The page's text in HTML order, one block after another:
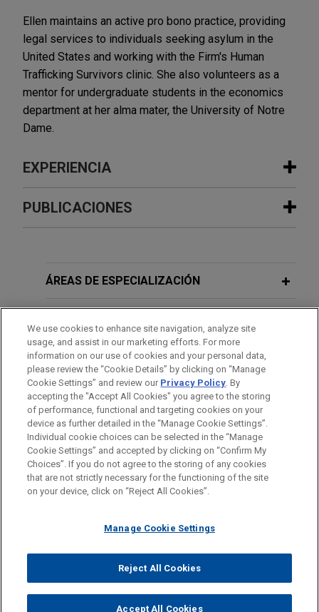
Ellen maintains an active pro bono practice, providing
legal services to individuals seeking asylum in the
United States and working with the Firm's Human
Trafficking Survivors clinic. She also volunteers as a
mentor for undergraduate students in the economics
department at her alma mater, the University of Notre
Dame.
EXPERIENCIA
Experiencia
ZEUS), a leading U.S. metals service center, in its
RYI), a leading value-added processor and
distributor of industrial metals.
Riverside sells CertaSite
Jones Day advised The Riverside Company in the
sale of its CertaSite®platform, a commercial fire
protection and life safety company that is
committed to the highest levels of customer
service, responsiveness, building safety and code
compliance, to APi Group (NYSE: APG).
Morgan Stanley Capital Partners sells
Partners in the sale of Alliance Technical Group, a
leading provider of environmental testing and
PUBLICACIONES
Patents,PTAB Litigation Blog
ÁREAS DE ESPECIALIZACIÓN
FORMACIÓN
COLEGIACIÓN/ ADMISIÓN
Antes del envío, por favor tenga en cuenta:
la información contenida en www.jonesday.com es para uso
general y no constituye asesoramiento legal. El envío y
relación abogado-cliente. La información que envíe a cualquier
privilegiado excepto en el caso de que estemos actúando en su
representación. Si envía este correo electrónico, confirma que
ha leído y comprendido este aviso.
CONTACTO AVISO LEGAL PRIVACIDAD COPYRIGHT
© 2026 Jones Day
We use cookies to enhance site navigation, analyze site
usage, and assist in our marketing efforts. For more
information on our use of cookies and your personal data,
please review the “Cookie Details” by clicking on “Manage
Cookie Settings” and review our Privacy Policy. By
accepting the "Accept All Cookies" you agree to the storing
of performance, functional and targeting cookies on your
device as further detailed in the “Manage Cookie Settings”.
Individual cookie choices can be selected in the “Manage
Cookie Settings” and accepted by clicking on “Confirm My
Choices”. If you do not agree to the storing of any cookies
that are not strictly necessary for the functioning of the site
on your device, click on “Reject All Cookies”.
Manage Cookie Settings
Reject All Cookies
Accept All Cookies